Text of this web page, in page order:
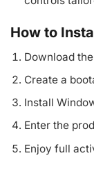
How to
Download
Create a
Install
Enter the
Enjoy full